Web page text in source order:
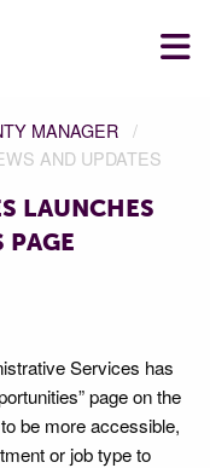
MANAGER
AND UPDATES
LAUNCHES
PAGE
Services has
page on the
be more accessible,
or job type to